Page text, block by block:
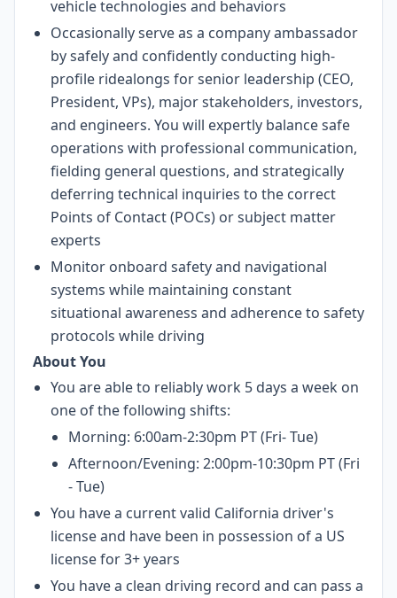
vehicle technologies and behaviors
Occasionally serve as a company ambassador
by safely and confidently conducting high-
profile ridealongs for senior leadership (CEO,
President, VPs), major stakeholders, investors,
and engineers. You will expertly balance safe
operations with professional communication,
fielding general questions, and strategically
deferring technical inquiries to the correct
Points of Contact (POCs) or subject matter
experts
Monitor onboard safety and navigational
systems while maintaining constant
situational awareness and adherence to safety
protocols while driving
About You
You are able to reliably work 5 days a week on
one of the following shifts:
Morning: 6:00am-2:30pm PT (Fri- Tue)
Afternoon/Evening: 2:00pm-10:30pm PT (Fri
- Tue)
You have a current valid California driver's
license and have been in possession of a US
license for 3+ years
You have a clean driving record and can pass a